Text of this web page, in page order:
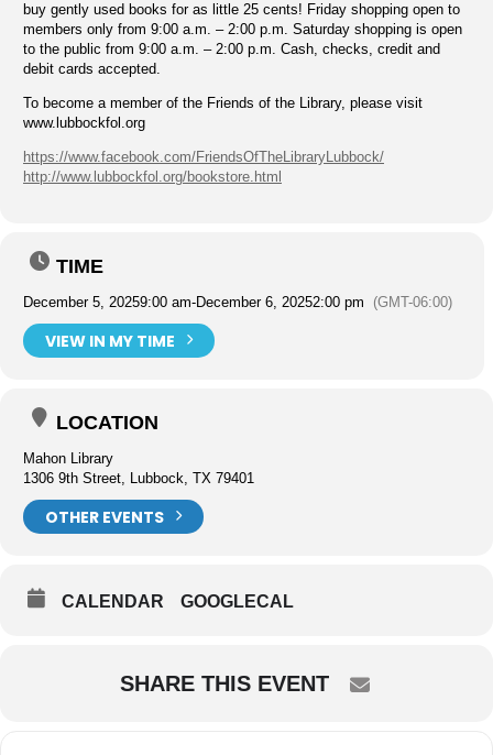
buy gently used books for as little 25 cents! Friday shopping open to
members only from 9:00 a.m. – 2:00 p.m. Saturday shopping is open
to the public from 9:00 a.m. – 2:00 p.m. Cash, checks, credit and
debit cards accepted.
To become a member of the Friends of the Library, please visit
www.lubbockfol.org
https://www.facebook.com/FriendsOfTheLibraryLubbock/
http://www.lubbockfol.org/bookstore.html
TIME
December 5, 20259:00 am-December 6, 20252:00 pm (GMT-06:00)
VIEW IN MY TIME
LOCATION
Mahon Library
1306 9th Street, Lubbock, TX 79401
OTHER EVENTS
CALENDAR GOOGLECAL
SHARE THIS EVENT